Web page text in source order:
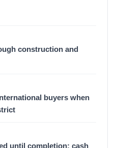
construction and
buyers when
until completion; cash